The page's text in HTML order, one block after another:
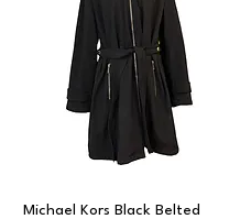
Michael Kors Black Belted